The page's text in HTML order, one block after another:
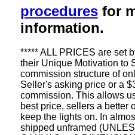
proceduresfor
information.
***** ALL PRICES are set
their Unique Motivation to
commission structure of
Seller's asking price or a
commission. This allows
best price, sellers a better
keep the lights on. In
shipped unframed